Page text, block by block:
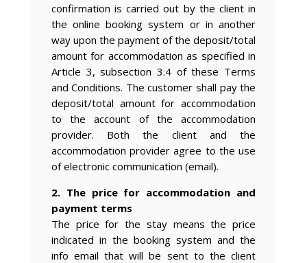
confirmation is carried out by the client in
the online booking system or in another
way upon the payment of the deposit/total
amount for accommodation as specified in
Article 3, subsection 3.4 of these Terms
and Conditions. The customer shall pay the
deposit/total amount for accommodation
to the account of the accommodation
provider. Both the client and the
accommodation provider agree to the use
of electronic communication (email).
2. The price for accommodation and
payment terms
The price for the stay means the price
indicated in the booking system and the
info email that will be sent to the client